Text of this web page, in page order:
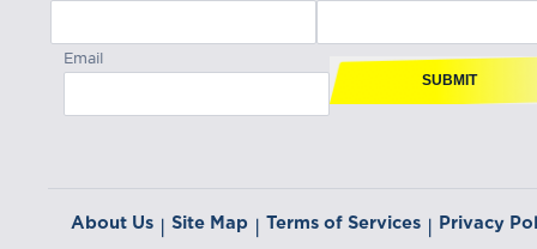
Email
SUBMIT
About Us | Site Map | Terms of Services | Privacy